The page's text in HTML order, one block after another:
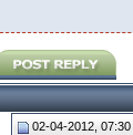
02-04-2012, 07:30